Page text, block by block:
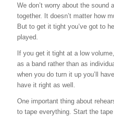
We don’t worry about the sound
together. It doesn’t matter how
But to get it tight you’ve got to
played.
If you get it tight at a low
as a band rather than as
when you do turn it up you’ll
have it right as well.
One important thing about
to tape everything. Start the